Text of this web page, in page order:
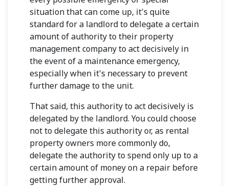
situation that can come up, it's quite
standard for a landlord to delegate a certain
amount of authority to their property
management company to act decisively in
the event of a maintenance emergency,
especially when it's necessary to prevent
further damage to the unit.
That said, this authority to act decisively is
delegated by the landlord. You could choose
not to delegate this authority or, as rental
property owners more commonly do,
delegate the authority to spend only up to a
certain amount of money on a repair before
getting further approval.